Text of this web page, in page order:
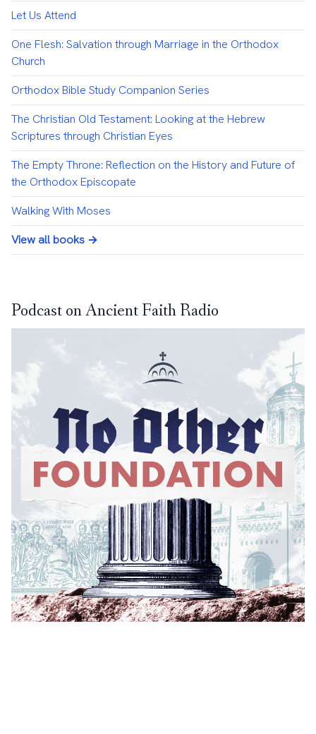
Let Us Attend
One Flesh: Salvation through Marriage in the Orthodox
Church
Orthodox Bible Study Companion Series
The Christian Old Testament: Looking at the Hebrew
Scriptures through Christian Eyes
The Empty Throne: Reflection on the History and Future of
the Orthodox Episcopate
Walking With Moses
View all books →
Podcast on Ancient Faith Radio